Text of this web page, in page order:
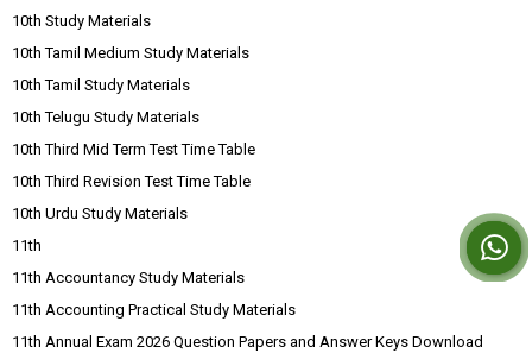
10th Study Materials
10th Tamil Medium Study Materials
10th Tamil Study Materials
10th Telugu Study Materials
10th Third Mid Term Test Time Table
10th Third Revision Test Time Table
10th Urdu Study Materials
11th
11th Accountancy Study Materials
11th Accounting Practical Study Materials
11th Annual Exam 2026 Question Papers and Answer Keys Download